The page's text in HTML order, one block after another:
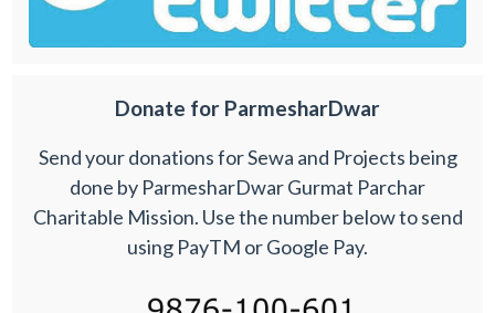
Donate for ParmesharDwar
Send your donations for Sewa and Projects being
done by ParmesharDwar Gurmat Parchar
Charitable Mission. Use the number below to send
using PayTM or Google Pay.